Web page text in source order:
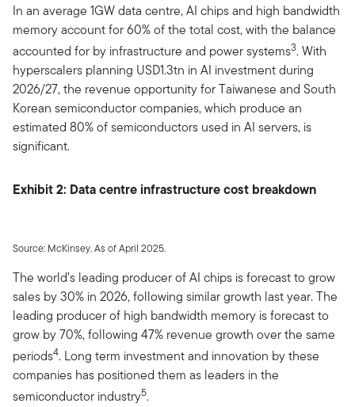
In an average 1GW data centre, AI chips and high bandwidth
memory account for 60% of the total cost, with the balance
accounted for by infrastructure and power systems3. With
hyperscalers planning USD1.3tn in AI investment during
2026/27, the revenue opportunity for Taiwanese and South
Korean semiconductor companies, which produce an
estimated 80% of semiconductors used in AI servers, is
significant.
Exhibit 2: Data centre infrastructure cost breakdown
Source: McKinsey. As of April 2025.
The world’s leading producer of AI chips is forecast to grow
sales by 30% in 2026, following similar growth last year. The
leading producer of high bandwidth memory is forecast to
grow by 70%, following 47% revenue growth over the same
periods4. Long term investment and innovation by these
companies has positioned them as leaders in the
semiconductor industry5.